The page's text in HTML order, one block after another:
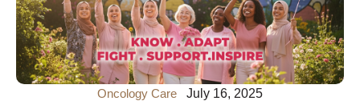
Oncology Care
July 16, 2025